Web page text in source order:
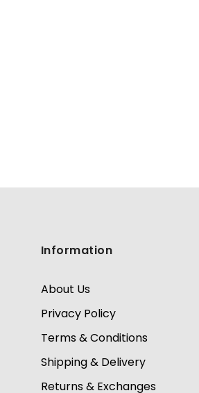
Information
About Us
Privacy Policy
Terms & Conditions
Shipping & Delivery
Returns & Exchanges